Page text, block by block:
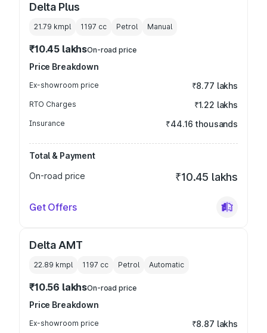
Delta Plus
21.79 kmpl 1197 cc Petrol Manual
₹10.45 lakhsOn-road price
Price Breakdown
Ex-showroom price ₹8.77 lakhs
RTO Charges ₹1.22 lakhs
Insurance ₹44.16 thousands
Total & Payment
On-road price
₹10.45 lakhs
Get Offers
Delta AMT
22.89 kmpl 1197 cc Petrol Automatic
₹10.56 lakhsOn-road price
Price Breakdown
Ex-showroom price ₹8.87 lakhs